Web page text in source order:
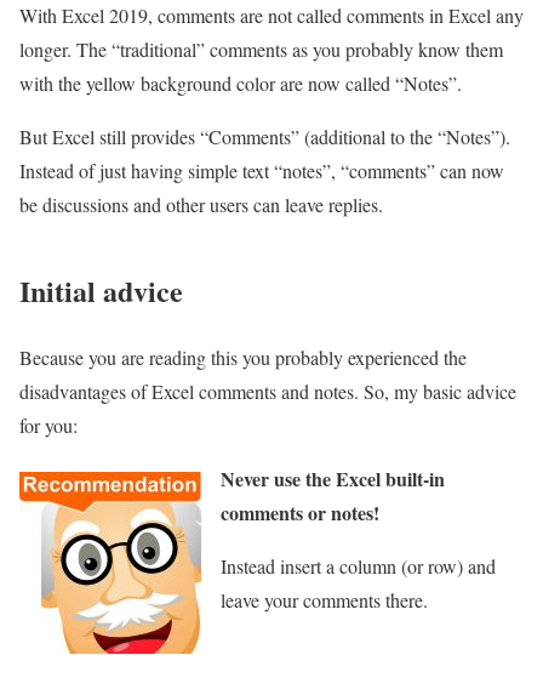
With Excel 2019, comments are not called comments in Excel any
longer. The “traditional” comments as you probably know them
with the yellow background color are now called “Notes”.
But Excel still provides “Comments” (additional to the “Notes”).
Instead of just having simple text “notes”, “comments” can now
be discussions and other users can leave replies.
Initial advice
Because you are reading this you probably experienced the
disadvantages of Excel comments and notes. So, my basic advice
for you:
Never use the Excel built-in
comments or notes!
Instead insert a column (or row) and
leave your comments there.